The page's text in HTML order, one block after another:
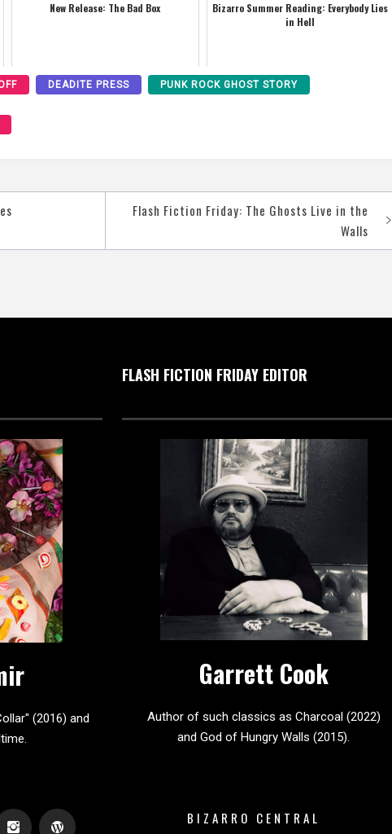
New Release: The Bad Box
Bizarro Summer Reading: Everybody Lies
in Hell
DEADITE PRESS PUNK ROCK GHOST STORY
Flash Fiction Friday: The Ghosts Live in the
Walls
(2016) and
FLASH FICTION FRIDAY EDITOR
Garrett Cook
Author of such classics as Charcoal (2022)
and God of Hungry Walls (2015).
BIZARRO CENTRAL